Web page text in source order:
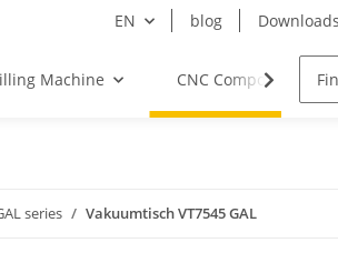
EN blog Downloads
Machine CNC Components
series Vakuumtisch VT7545 GAL